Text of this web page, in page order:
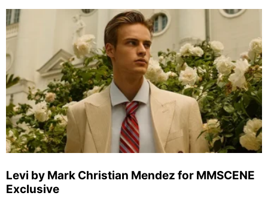
Levi by Mark Christian Mendez for MMSCENE
Exclusive